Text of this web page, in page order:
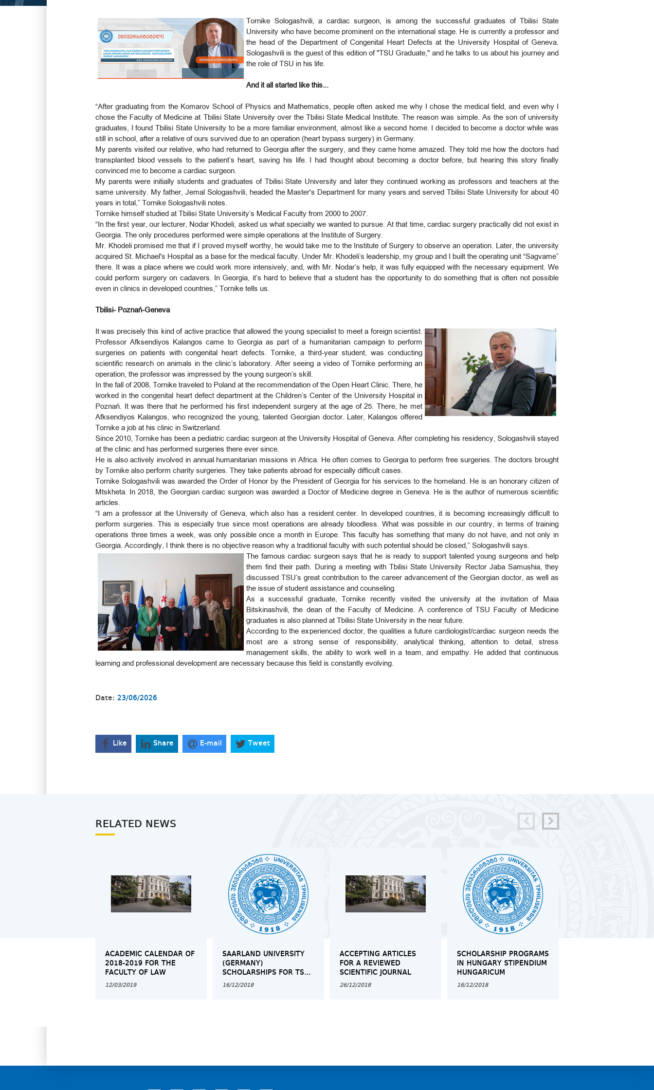
Tornike Sologashvili, a cardiac surgeon, is among the successful graduates of Tbilisi State
University who have become prominent on the international stage. He is currently a professor and
the head of the Department of Congenital Heart Defects at the University Hospital of Geneva.
Sologashvili is the guest of this edition of "TSU Graduate," and he talks to us about his journey and
the role of TSU in his life.
And it all started like this...
“After graduating from the Komarov School of Physics and Mathematics, people often asked me why I chose the medical field, and even why I
chose the Faculty of Medicine at Tbilisi State University over the Tbilisi State Medical Institute. The reason was simple. As the son of university
graduates, I found Tbilisi State University to be a more familiar environment, almost like a second home. I decided to become a doctor while was
still in school, after a relative of ours survived due to an operation (heart bypass surgery) in Germany.
My parents visited our relative, who had returned to Georgia after the surgery, and they came home amazed. They told me how the doctors had
transplanted blood vessels to the patient’s heart, saving his life. I had thought about becoming a doctor before, but hearing this story finally
convinced me to become a cardiac surgeon.
My parents were initially students and graduates of Tbilisi State University and later they continued working as professors and teachers at the
same university. My father, Jemal Sologashvili, headed the Master's Department for many years and served Tbilisi State University for about 40
years in total,” Tornike Sologashvili notes.
Tornike himself studied at Tbilisi State University’s Medical Faculty from 2000 to 2007.
“In the first year, our lecturer, Nodar Khodeli, asked us what specialty we wanted to pursue. At that time, cardiac surgery practically did not exist in
Georgia. The only procedures performed were simple operations at the Institute of Surgery.
Mr. Khodeli promised me that if I proved myself worthy, he would take me to the Institute of Surgery to observe an operation. Later, the university
acquired St. Michael's Hospital as a base for the medical faculty. Under Mr. Khodeli’s leadership, my group and I built the operating unit “Sagvame”
there. It was a place where we could work more intensively, and, with Mr. Nodar’s help, it was fully equipped with the necessary equipment. We
could perform surgery on cadavers. In Georgia, it’s hard to believe that a student has the opportunity to do something that is often not possible
even in clinics in developed countries,” Tornike tells us.
Tbilisi- Poznań-Geneva
It was precisely this kind of active practice that allowed the young specialist to meet a foreign scientist.
Professor Afksendiyos Kalangos came to Georgia as part of a humanitarian campaign to perform
surgeries on patients with congenital heart defects. Tornike, a third-year student, was conducting
scientific research on animals in the clinic’s laboratory. After seeing a video of Tornike performing an
operation, the professor was impressed by the young surgeon’s skill.
In the fall of 2008, Tornike traveled to Poland at the recommendation of the Open Heart Clinic. There, he
worked in the congenital heart defect department at the Children’s Center of the University Hospital in
Poznań. It was there that he performed his first independent surgery at the age of 25. There, he met
Afksendiyos Kalangos, who recognized the young, talented Georgian doctor. Later, Kalangos offered
Tornike a job at his clinic in Switzerland.
Since 2010, Tornike has been a pediatric cardiac surgeon at the University Hospital of Geneva. After completing his residency, Sologashvili stayed
at the clinic and has performed surgeries there ever since.
He is also actively involved in annual humanitarian missions in Africa. He often comes to Georgia to perform free surgeries. The doctors brought
by Tornike also perform charity surgeries. They take patients abroad for especially difficult cases.
Tornike Sologashvili was awarded the Order of Honor by the President of Georgia for his services to the homeland. He is an honorary citizen of
Mtskheta. In 2018, the Georgian cardiac surgeon was awarded a Doctor of Medicine degree in Geneva. He is the author of numerous scientific
articles.
“I am a professor at the University of Geneva, which also has a resident center. In developed countries, it is becoming increasingly difficult to
perform surgeries. This is especially true since most operations are already bloodless. What was possible in our country, in terms of training
operations three times a week, was only possible once a month in Europe. This faculty has something that many do not have, and not only in
Georgia. Accordingly, I think there is no objective reason why a traditional faculty with such potential should be closed,” Sologashvili says.
The famous cardiac surgeon says that he is ready to support talented young surgeons and help
them find their path. During a meeting with Tbilisi State University Rector Jaba Samushia, they
discussed TSU’s great contribution to the career advancement of the Georgian doctor, as well as
the issue of student assistance and counseling.
As a successful graduate, Tornike recently visited the university at the invitation of Maia
Bitskinashvili, the dean of the Faculty of Medicine. A conference of TSU Faculty of Medicine
graduates is also planned at Tbilisi State University in the near future.
According to the experienced doctor, the qualities a future cardiologist/cardiac surgeon needs the
most are a strong sense of responsibility, analytical thinking, attention to detail, stress
management skills, the ability to work well in a team, and empathy. He added that continuous
learning and professional development are necessary because this field is constantly evolving.
Date: 23/06/2026
Like Share E-mail Tweet
RELATED NEWS
ACADEMIC CALENDAR OF
2018-2019 FOR THE
FACULTY OF LAW
12/03/2019
SAARLAND UNIVERSITY
(GERMANY)
SCHOLARSHIPS FOR TSU
BACHELOR'S, MASTER'S
16/12/2018
ACCEPTING ARTICLES
FOR A REVIEWED
SCIENTIFIC JOURNAL
26/12/2018
SCHOLARSHIP PROGRAMS
IN HUNGARY STIPENDIUM
HUNGARICUM
16/12/2018